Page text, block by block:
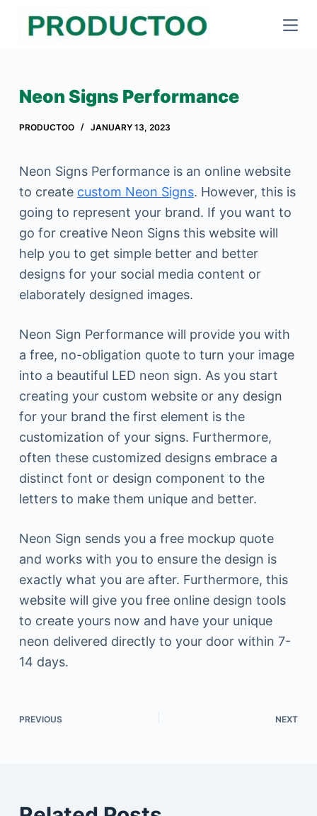
e
n
Neon Signs Performance
PRODUCTOO JANUARY 13, 2023
Neon Signs Performance is an online website
to create custom Neon Signs. However, this is
going to represent your brand. If you want to
go for creative Neon Signs this website will
help you to get simple better and better
designs for your social media content or
elaborately designed images.
Neon Sign Performance will provide you with
a free, no-obligation quote to turn your image
into a beautiful LED neon sign. As you start
creating your custom website or any design
for your brand the first element is the
customization of your signs. Furthermore,
often these customized designs embrace a
distinct font or design component to the
letters to make them unique and better.
Neon Sign sends you a free mockup quote
and works with you to ensure the design is
exactly what you are after. Furthermore, this
website will give you free online design tools
to create yours now and have your unique
neon delivered directly to your door within 7-
14 days.
PREVIOUS NEXT